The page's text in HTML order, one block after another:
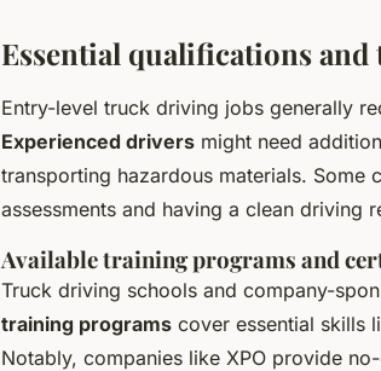
Essential qualifications
Entry-level truck driving jobs generally
Experienced drivers might need
transporting hazardous materials. Some
assessments and having a clean driving
Available training programs and
Truck driving schools and company-
training programs cover essential skills
Notably, companies like XPO provide